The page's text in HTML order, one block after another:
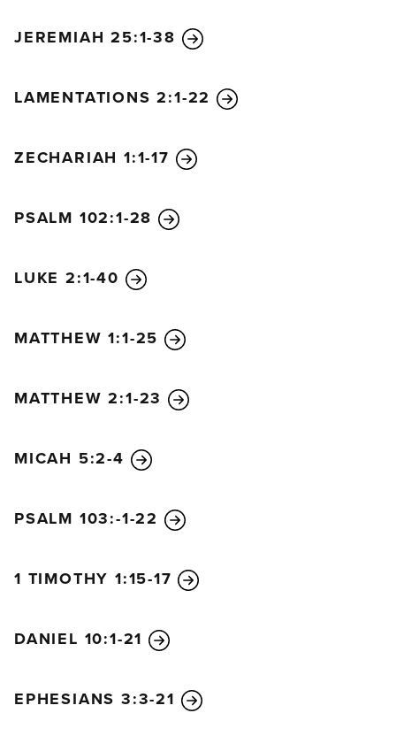
JEREMIAH 25:1-38
LAMENTATIONS 2:1-22
ZECHARIAH 1:1-17
PSALM 102:1-28
LUKE 2:1-40
MATTHEW 1:1-25
MATTHEW 2:1-23
MICAH 5:2-4
PSALM 103:-1-22
1 TIMOTHY 1:15-17
DANIEL 10:1-21
EPHESIANS 3:3-21